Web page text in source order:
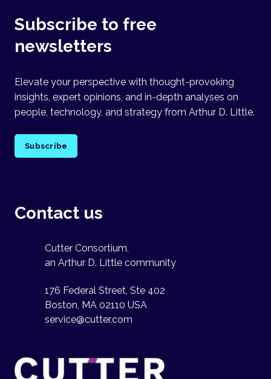
Subscribe to free
newsletters
Elevate your perspective with thought-provoking
insights, expert opinions, and in-depth analyses on
people, technology, and strategy from Arthur D. Little.
Subscribe
Contact us
Cutter Consortium,
an Arthur D. Little community
176 Federal Street, Ste 402
Boston, MA 02110 USA
service@cutter.com